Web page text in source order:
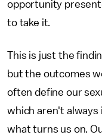
opportunity
to take it.
This is just the
but the outcomes
often define our
which aren't always
what turns us on.